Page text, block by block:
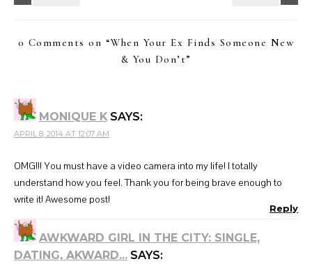
0 Comments on “When Your Ex Finds Someone New
& You Don’t”
MONIQUE K SAYS:
APRIL 8, 2014 AT 12:07 AM
OMG!!! You must have a video camera into my life! I totally
understand how you feel. Thank you for being brave enough to
write it! Awesome post!
Reply
AWKWARD GIRL IN THE CITY: SINGLE,
DATING, AKWARD... SAYS: